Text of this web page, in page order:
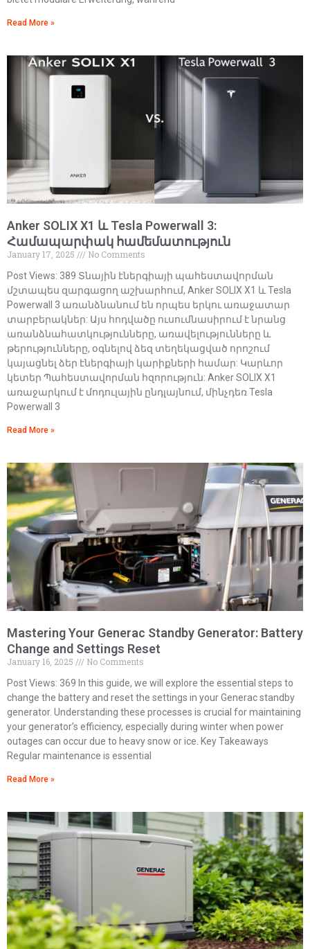
Read More »
Anker SOLIX X1 և Tesla Powerwall 3:
Համապարփակ համեմատություն
January 17, 2025
No Comments
Post Views: 389 Տնային էներգիայի պահեստավորման
մշտապես զարգացող աշխարհում, Anker SOLIX X1 և Tesla
Powerwall 3 առանձնանում են որպես երկու առաջատար
տարբերակներ: Այս հոդվածը ուսումնասիրում է նրանց
առանձնահատկությունները, առավելությունները և
թերությունները, օգնելով ձեզ տեղեկացված որոշում
կայացնել ձեր էներգիայի կարիքների համար: Կարևոր
կետեր Պահեստավորման հզորություն: Anker SOLIX X1
առաջարկում է մոդուլային ընդլայնում, մինչդեռ Tesla
Powerwall 3
Read More »
Mastering Your Generac Standby Generator: Battery
Change and Settings Reset
January 16, 2025
No Comments
Post Views: 369 In this guide, we will explore the essential steps to
change the battery and reset the settings in your Generac standby
generator. Understanding these processes is crucial for maintaining
your generator’s efficiency, especially during winter when power
outages can occur due to heavy snow or ice. Key Takeaways
Regular maintenance is essential
Read More »